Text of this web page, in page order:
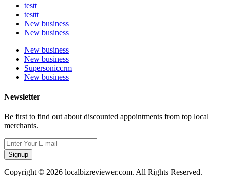
testt
testtt
New business
New business
New business
New business
Supersoniccrm
New business
Newsletter
Be first to find out about discounted appointments from top local
merchants.
Signup
Copyright © 2026 localbizreviewer.com. All Rights Reserved.